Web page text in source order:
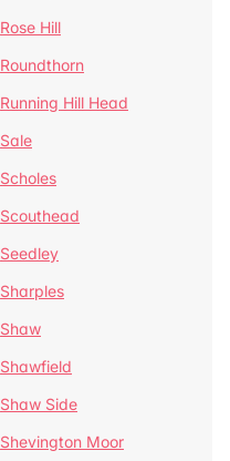
Rose Hill
Roundthorn
Running Hill Head
Sale
Scholes
Scouthead
Seedley
Sharples
Shaw
Shawfield
Shaw Side
Shevington Moor